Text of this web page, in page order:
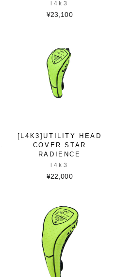
l4k3
¥23,100
[L4K3]UTILITY HEAD
COVER STAR
RADIENCE
l4k3
¥22,000